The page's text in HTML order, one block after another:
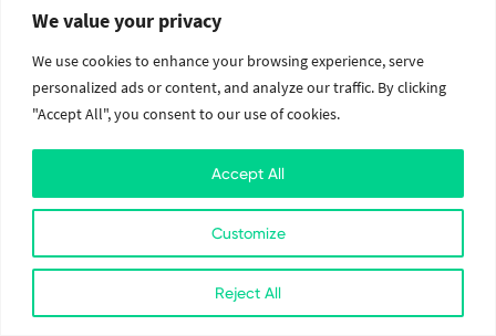
We value your privacy
We use cookies to enhance your browsing experience, serve
personalized ads or content, and analyze our traffic. By clicking
"Accept All", you consent to our use of cookies.
Customize
Reject All
Accept All
Cloud Services
2026. All Rights Reserved. The Value Crew.
Designed with
at Kathmandu, Nepal